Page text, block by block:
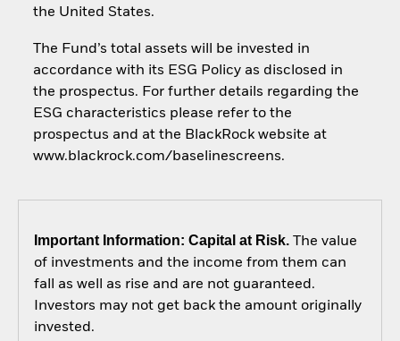
the United States.
The Fund’s total assets will be invested in
accordance with its ESG Policy as disclosed in
the prospectus. For further details regarding the
ESG characteristics please refer to the
prospectus and at the BlackRock website at
www.blackrock.com/baselinescreens.
Important Information: Capital at Risk.The value
of investments and the income from them can
fall as well as rise and are not guaranteed.
Investors may not get back the amount originally
invested.